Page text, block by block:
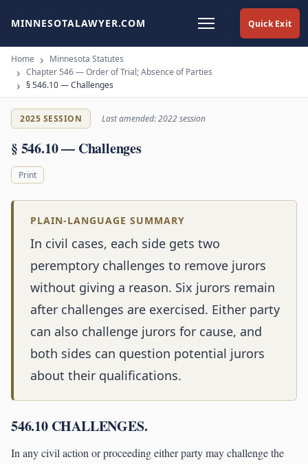
Quick Exit
MINNESOTALAWYER.COM
Home
Minnesota Statutes
Chapter 546 — Order of Trial; Absence of Parties
§ 546.10 — Challenges
2025 SESSION Last amended: 2022 session
§ 546.10 — Challenges
Print
PLAIN-LANGUAGE SUMMARY
In civil cases, each side gets two
peremptory challenges to remove jurors
without giving a reason. Six jurors remain
after challenges are exercised. Either party
can also challenge jurors for cause, and
both sides can question potential jurors
about their qualifications.
546.10 CHALLENGES.
In any civil action or proceeding either party may challenge the